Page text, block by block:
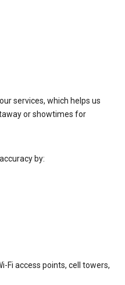
services, which helps us
or showtimes for
by:
Fi access points, cell towers,